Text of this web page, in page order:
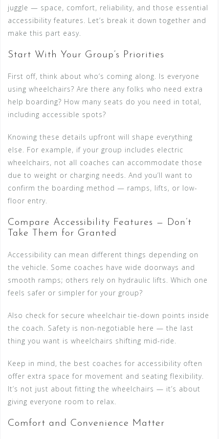
juggle — space, comfort, reliability, and those essential
accessibility features. Let’s break it down together and
make this part easy.
Start With Your Group’s Priorities
First off, think about who’s coming along. Is everyone
using wheelchairs? Are there any folks who need extra
help boarding? How many seats do you need in total,
including accessible spots?
Knowing these details upfront will shape everything
else. For example, if your group includes electric
wheelchairs, not all coaches can accommodate those
due to weight or charging needs. And you’ll want to
confirm the boarding method — ramps, lifts, or low-
floor entry.
Compare Accessibility Features — Don’t
Take Them for Granted
Accessibility can mean different things depending on
the vehicle. Some coaches have wide doorways and
smooth ramps; others rely on hydraulic lifts. Which one
feels safer or simpler for your group?
Also check for secure wheelchair tie-down points inside
the coach. Safety is non-negotiable here — the last
thing you want is wheelchairs shifting mid-ride.
Keep in mind, the best coaches for accessibility often
offer extra space for movement and seating flexibility.
It’s not just about fitting the wheelchairs — it’s about
giving everyone room to relax.
Comfort and Convenience Matter